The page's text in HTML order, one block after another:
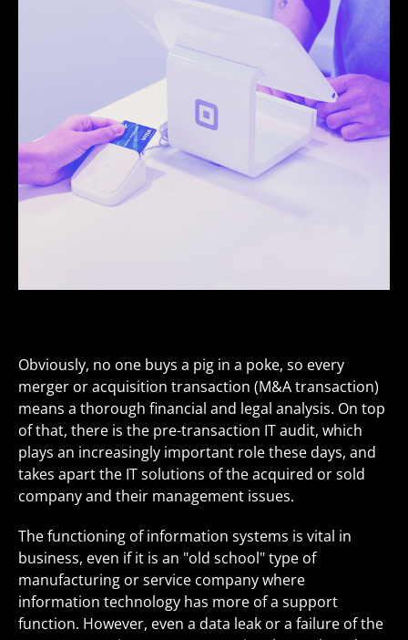
Obviously, no one buys a pig in a poke, so every
merger or acquisition transaction (M&A transaction)
means a thorough financial and legal analysis. On top
of that, there is the pre-transaction IT audit, which
plays an increasingly important role these days, and
takes apart the IT solutions of the acquired or sold
company and their management issues.
The functioning of information systems is vital in
business, even if it is an "old school" type of
manufacturing or service company where
information technology has more of a support
function. However, even a data leak or a failure of the